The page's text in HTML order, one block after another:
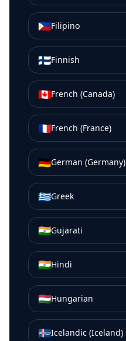
🇵🇭Filipino
🇫🇮Finnish
🇨🇦French (Canada)
🇫🇷French (France)
🇩🇪German (Germany)
🇬🇷Greek
🇮🇳Gujarati
🇮🇳Hindi
🇭🇺Hungarian
🇮🇸Icelandic (Iceland)